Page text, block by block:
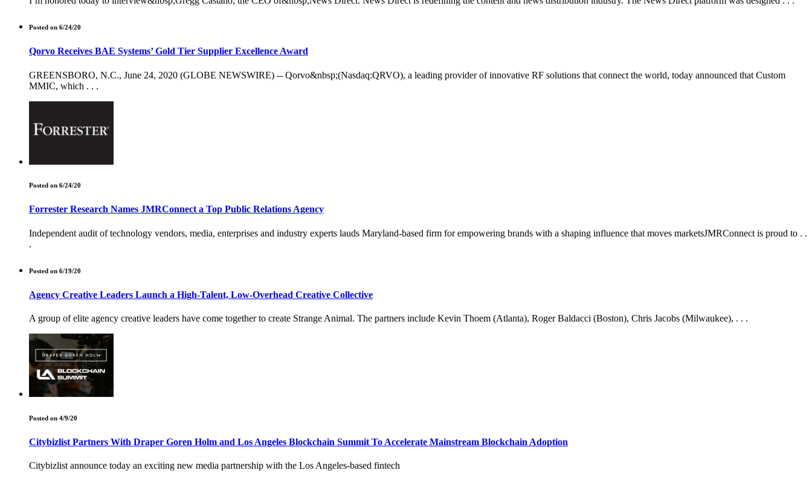
Posted on 6/24/20
Qorvo Receives BAE Systems’ Gold Tier Supplier Excellence Award
GREENSBORO, N.C., June 24, 2020 (GLOBE NEWSWIRE) -- Qorvo&nbsp;(Nasdaq:QRVO), a leading provider of innovative RF solutions that connect the world, today announced that Custom
MMIC, which . . .
Posted on 6/24/20
Forrester Research Names JMRConnect a Top Public Relations Agency
Independent audit of technology vendors, media, enterprises and industry experts lauds Maryland-based firm for empowering brands with a shaping influence that moves marketsJMRConnect is proud to . .
.
Posted on 6/19/20
Agency Creative Leaders Launch a High-Talent, Low-Overhead Creative Collective
A group of elite agency creative leaders have come together to create Strange Animal. The partners include Kevin Thoem (Atlanta), Roger Baldacci (Boston), Chris Jacobs (Milwaukee), . . .
Posted on 4/9/20
Citybizlist Partners With Draper Goren Holm and Los Angeles Blockchain Summit To Accelerate Mainstream Blockchain Adoption
Citybizlist announce today an exciting new media partnership with the Los Angeles-based fintech